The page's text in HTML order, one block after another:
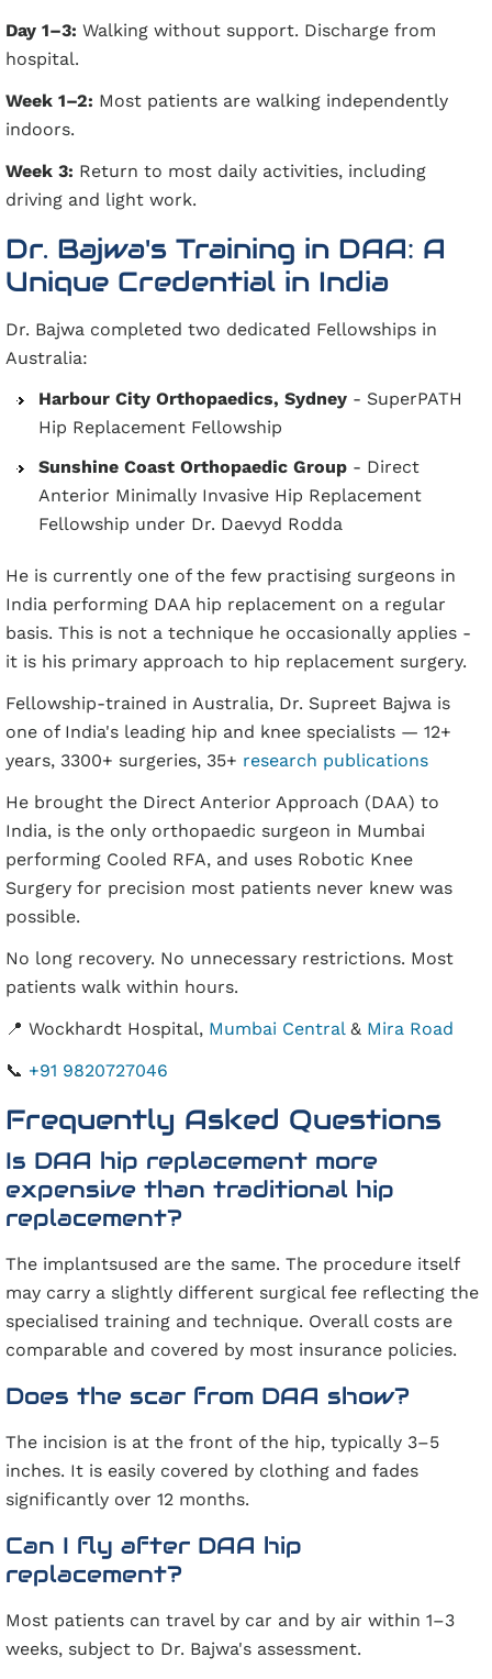
Day 1–3: Walking without support. Discharge from
hospital.
Week 1–2: Most patients are walking independently
indoors.
Week 3: Return to most daily activities, including
driving and light work.
Dr. Bajwa's Training in DAA: A
Unique Credential in India
Dr. Bajwa completed two dedicated Fellowships in
Australia:
Harbour City Orthopaedics, Sydney - SuperPATH
Hip Replacement Fellowship
Sunshine Coast Orthopaedic Group - Direct
Anterior Minimally Invasive Hip Replacement
Fellowship under Dr. Daevyd Rodda
He is currently one of the few practising surgeons in
India performing DAA hip replacement on a regular
basis. This is not a technique he occasionally applies -
it is his primary approach to hip replacement surgery.
Fellowship-trained in Australia, Dr. Supreet Bajwa is
one of India's leading hip and knee specialists — 12+
years, 3300+ surgeries, 35+ research publications
He brought the Direct Anterior Approach (DAA) to
India, is the only orthopaedic surgeon in Mumbai
performing Cooled RFA, and uses Robotic Knee
Surgery for precision most patients never knew was
possible.
No long recovery. No unnecessary restrictions. Most
patients walk within hours.
📍 Wockhardt Hospital, Mumbai Central& Mira Road
📞 +91 9820727046
Frequently Asked Questions
Is DAA hip replacement more
expensive than traditional hip
replacement?
The implantsused are the same. The procedure itself
may carry a slightly different surgical fee reflecting the
specialised training and technique. Overall costs are
comparable and covered by most insurance policies.
Does the scar from DAA show?
The incision is at the front of the hip, typically 3–5
inches. It is easily covered by clothing and fades
significantly over 12 months.
Can I fly after DAA hip
replacement?
Most patients can travel by car and by air within 1–3
weeks, subject to Dr. Bajwa's assessment.